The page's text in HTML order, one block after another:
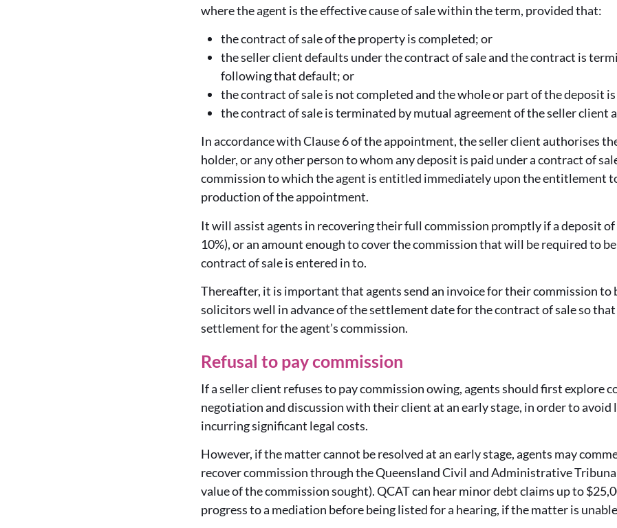
where the agent is the effective cause of sale within the term, provided that:
the contract of sale of the property is completed; or
the seller client defaults under the contract of sale and the contract is
following that default; or
the contract of sale is not completed and the whole or part of the deposit
the contract of sale is terminated by mutual agreement of the seller client
In accordance with Clause 6 of the appointment, the seller client authorises
holder, or any other person to whom any deposit is paid under a contract of
commission to which the agent is entitled immediately upon the entitlement
production of the appointment.
It will assist agents in recovering their full commission promptly if a deposit of
10%), or an amount enough to cover the commission that will be required to
contract of sale is entered in to.
Thereafter, it is important that agents send an invoice for their commission to
solicitors well in advance of the settlement date for the contract of sale so that
settlement for the agent’s commission.
Refusal to pay commission
If a seller client refuses to pay commission owing, agents should first explore
negotiation and discussion with their client at an early stage, in order to
incurring significant legal costs.
However, if the matter cannot be resolved at an early stage, agents may
recover commission through the Queensland Civil and Administrative
value of the commission sought). QCAT can hear minor debt claims up to
progress to a mediation before being listed for a hearing, if the matter is